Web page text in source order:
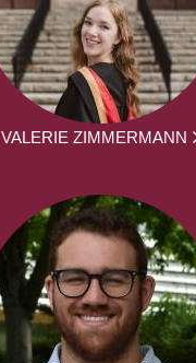
VALERIE ZIMMERMANN